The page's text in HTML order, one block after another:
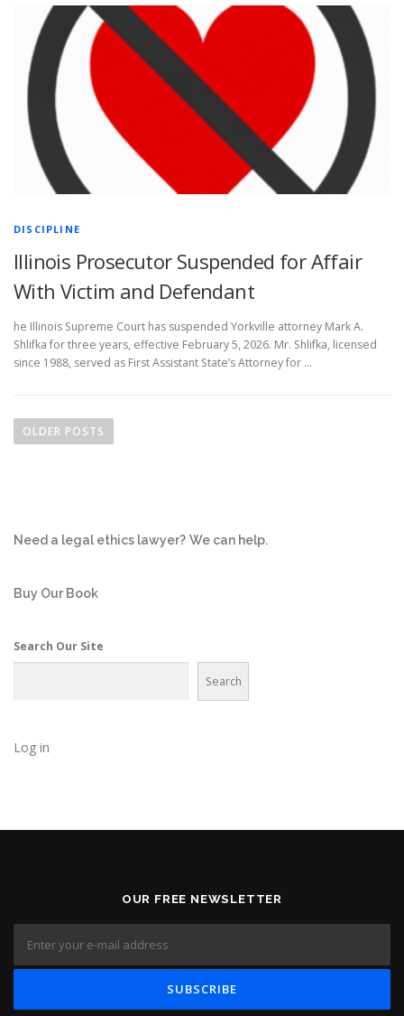
DISCIPLINE
Illinois Prosecutor Suspended for Affair
With Victim and Defendant
he Illinois Supreme Court has suspended Yorkville attorney Mark A.
Shlifka for three years, effective February 5, 2026. Mr. Shlifka, licensed
since 1988, served as First Assistant State’s Attorney for …
o
a
i
a
t
OLDER POSTS
Need a legal ethics lawyer? We can help.
Buy Our Book
Search Our Site
Search
Log in
OUR FREE NEWSLETTER